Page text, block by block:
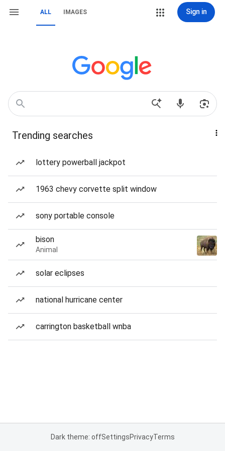
ALL IMAGES Sign in
Trending searches
lottery powerball jackpot
1963 chevy corvette split window
sony portable console
bison
Animal
solar eclipses
national hurricane center
carrington basketball wnba
Dark theme: offSettingsPrivacyTerms